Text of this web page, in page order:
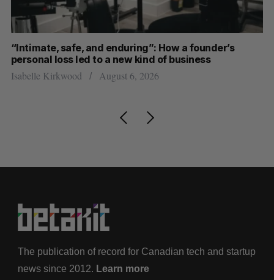
“Intimate, safe, and enduring”: How a founder’s
personal loss led to a new kind of business
Isabelle Kirkwood August 6, 2026
The publication of record for Canadian tech and startup
news since 2012. Learn more